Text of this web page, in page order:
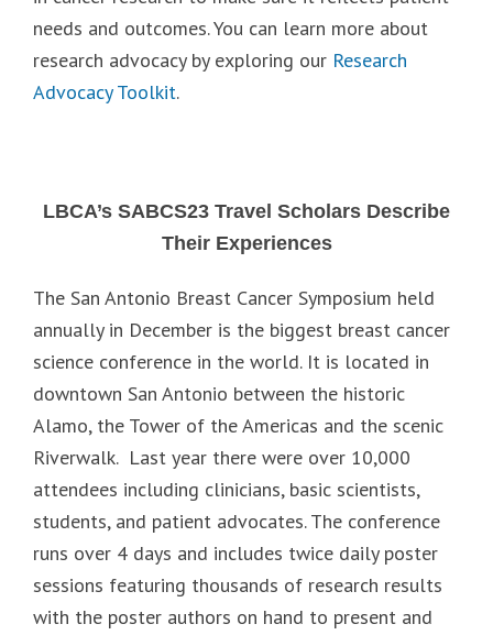
needs and outcomes. You can learn more about
research advocacy by exploring our Research
Advocacy Toolkit.
LBCA’s SABCS23 Travel Scholars Describe
Their Experiences
The San Antonio Breast Cancer Symposium held
annually in December is the biggest breast cancer
science conference in the world. It is located in
downtown San Antonio between the historic
Alamo, the Tower of the Americas and the scenic
Riverwalk. Last year there were over 10,000
attendees including clinicians, basic scientists,
students, and patient advocates. The conference
runs over 4 days and includes twice daily poster
sessions featuring thousands of research results
with the poster authors on hand to present and